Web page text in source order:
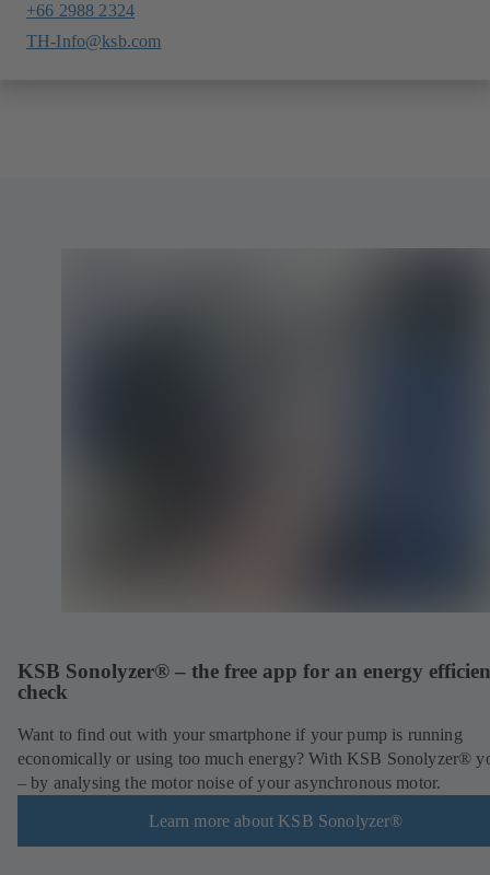
+66 2988 2324
TH-Info@ksb.com
KSB Sonolyzer® – the free app for an energy
check
Want to find out with your smartphone if your pump is running
economically or using too much energy? With KSB Sonolyzer®
– by analysing the motor noise of your asynchronous motor.
Learn more about KSB Sonolyzer®